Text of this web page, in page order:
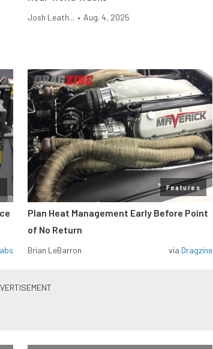
Josh Leath... • Aug. 4, 2025
Features
Plan Heat Management Early Before Point
of No Return
Brian LeBarron via Dragzine